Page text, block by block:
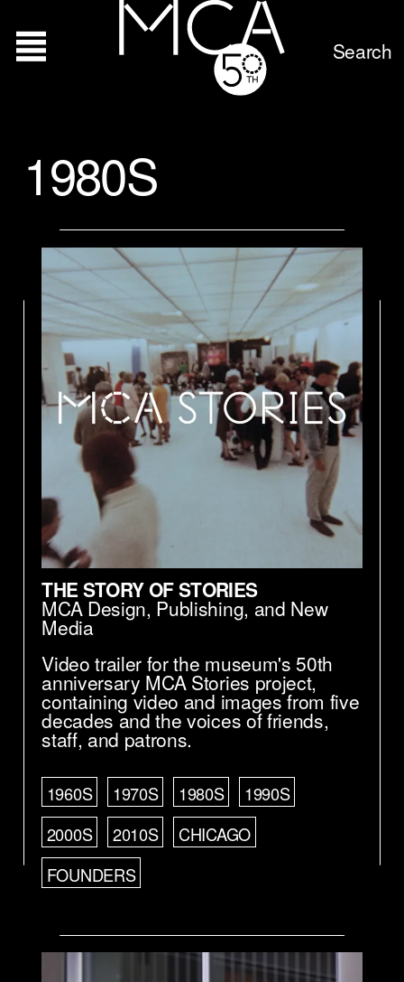
Search
1980S
THE STORY OF STORIES
MCA Design, Publishing, and New
Media
Video trailer for the museum's 50th
anniversary MCA Stories project,
containing video and images from five
decades and the voices of friends,
staff, and patrons.
1960S 1970S 1980S
1990S
2000S
2010S
CHICAGO
FOUNDERS